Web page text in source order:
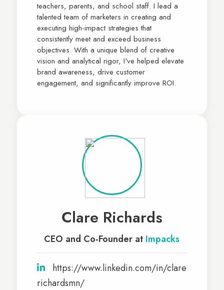
teachers, parents, and school staff. I lead a
talented team of marketers in creating and
executing high-impact strategies that
consistently meet and exceed business
objectives. With a unique blend of creative
vision and analytical rigor, I've helped elevate
brand awareness, drive customer
engagement, and significantly improve ROI.
Clare Richards
CEO and Co-Founder at Impacks
https://www.linkedin.com/in/clare
richardsmn/